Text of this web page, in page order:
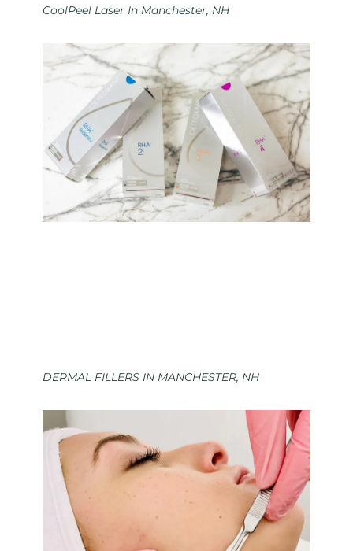
CoolPeel Laser In Manchester, NH
DERMAL FILLERS IN MANCHESTER, NH